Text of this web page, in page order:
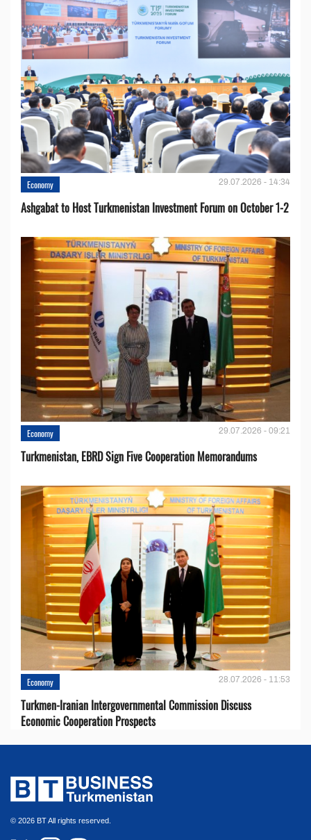
Economy 29.07.2026 - 14:34
Ashgabat to Host Turkmenistan Investment Forum on October 1-2
Economy 29.07.2026 - 09:21
Turkmenistan, EBRD Sign Five Cooperation Memorandums
Economy 28.07.2026 - 11:53
Turkmen-Iranian Intergovernmental Commission Discuss
Economic Cooperation Prospects
© 2026 BT All rights reserved.